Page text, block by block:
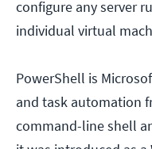
configure any server
individual virtual
PowerShell is
and task automation
command-line shell